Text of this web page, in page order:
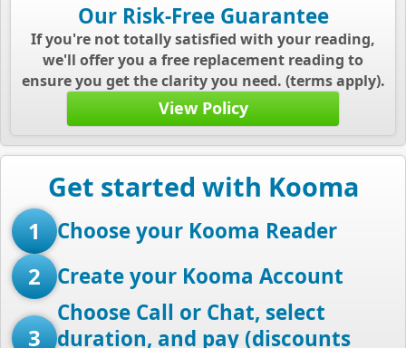
Our Risk-Free Guarantee
If you're not totally satisfied with your reading,
we'll offer you a free replacement reading to
ensure you get the clarity you need. (terms apply).
View Policy
Get started with Kooma
1 Choose your Kooma Reader
2 Create your Kooma Account
3
Choose Call or Chat, select
duration, and pay (discounts